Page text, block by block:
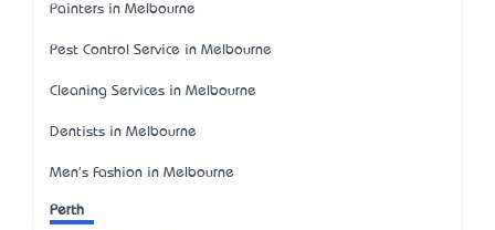
Painters in Melbourne
Pest Control Service in Melbourne
Cleaning Services in Melbourne
Dentists in Melbourne
Men's Fashion in Melbourne
Perth